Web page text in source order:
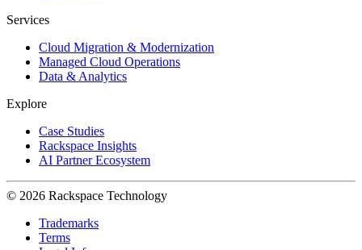
Services
Cloud Migration & Modernization
Managed Cloud Operations
Data & Analytics
Explore
Case Studies
Rackspace Insights
AI Partner Ecosystem
© 2026 Rackspace Technology
Trademarks
Terms